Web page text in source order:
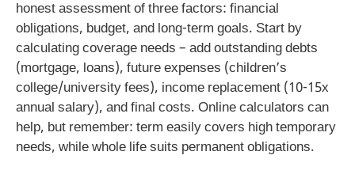
honest assessment of three factors: financial
obligations, budget, and long-term goals. Start by
calculating coverage needs – add outstanding debts
(mortgage, loans), future expenses (children’s
college/university fees), income replacement (10-15x
annual salary), and final costs. Online calculators can
help, but remember: term easily covers high temporary
needs, while whole life suits permanent obligations.